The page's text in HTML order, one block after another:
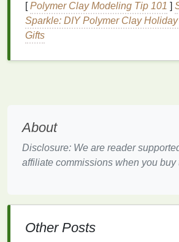
Researching Existing
Communities
media groups, forums,Reddit
specialized websites . Observe
community, as well as the level of
[Polymer Clay Modeling Tip 101 ]
Sparkle: DIY Polymer Clay
Gifts
About
Disclosure: We are reader
affiliate commissions when you buy
Other Posts